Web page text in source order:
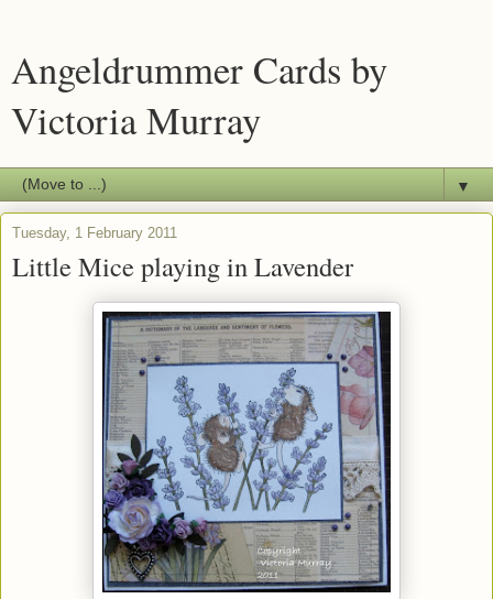
Angeldrummer Cards by
Victoria Murray
▼
Tuesday, 1 February 2011
Little Mice playing in Lavender